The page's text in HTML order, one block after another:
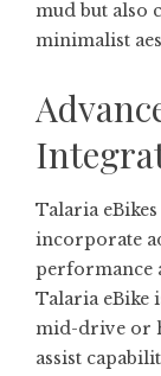
mud but also
minimalist
Talaria
incorporate
performance
Talaria eBike
mid-drive or
assist